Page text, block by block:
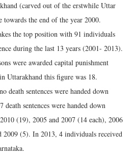
(carved out of the erstwhile Uttar
towards the end of the year 2000.
the top position with 91 individuals
during the last 13 years (2001- 2013).
were awarded capital punishment
Uttarakhand this figure was 18.
death sentences were handed down
sentences were handed down
(19), 2005 and 2007 (14 each), 2006
(5). In 2013, 4 individuals received